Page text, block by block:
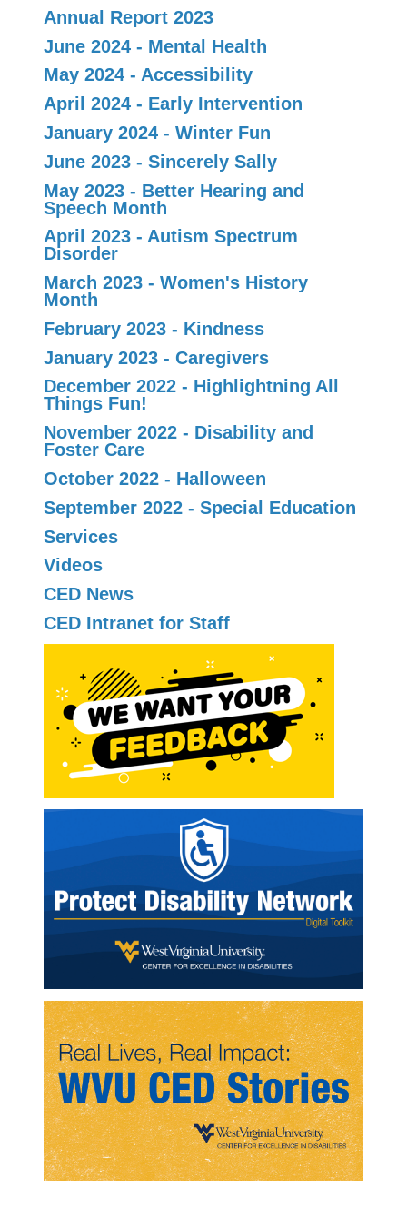
Annual Report 2023
June 2024 - Mental Health
May 2024 - Accessibility
April 2024 - Early Intervention
January 2024 - Winter Fun
June 2023 - Sincerely Sally
May 2023 - Better Hearing and
Speech Month
April 2023 - Autism Spectrum
Disorder
March 2023 - Women's History
Month
February 2023 - Kindness
January 2023 - Caregivers
December 2022 - Highlightning All
Things Fun!
November 2022 - Disability and
Foster Care
October 2022 - Halloween
September 2022 - Special Education
Services
Videos
CED News
CED Intranet for Staff